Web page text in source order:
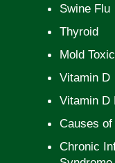
Swine Flu
Thyroid
Mold
Vitamin D
Vitamin D
Causes
Chronic